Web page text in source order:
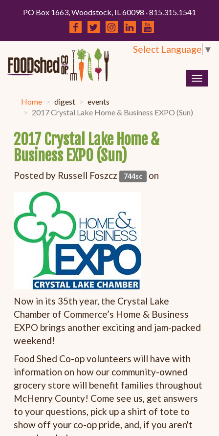
PO Box 1663, Woodstock, IL 60098 · 815.315.1541
Select Language ▼
Home digest
events
2017 Crystal Lake Home & Business EXPO (Sun)
2017 Crystal Lake Home &
Business EXPO (Sun)
Posted by Russell Foszcz 744sc on
Now in its 35th year, the Crystal Lake
Chamber of Commerce’s Home & Business
EXPO brings another exciting and jam-packed
weekend!
Food Shed Co-op volunteers will have with
information on how our community-owned
grocery store will benefit families throughout
McHenry County! Come see us, get answers
to your questions, pick up a shirt of tote to
show off your co-op pride, and, if you aren't